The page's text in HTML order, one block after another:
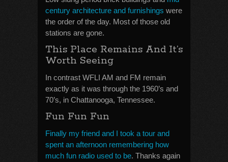
century architecture and furnishings were
the order of the day. Most of those old
stations are gone.
This Place Remains And It’s
Worth Seeing
In contrast WFLI AM and FM remain
exactly as it was through the 1960’s and
70’s, in Chattanooga, Tennessee.
Fun Fun Fun
Finally my friend and I took a tour and
spent an afternoon remembering how
much fun radio used to be. Thanks again